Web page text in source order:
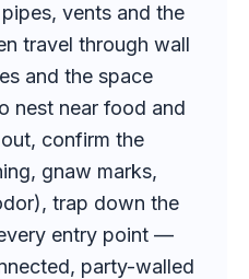
vents and the
travel through wall
and the space
nest near food and
confirm the
gnaw marks,
trap down the
entry point —
party-walled